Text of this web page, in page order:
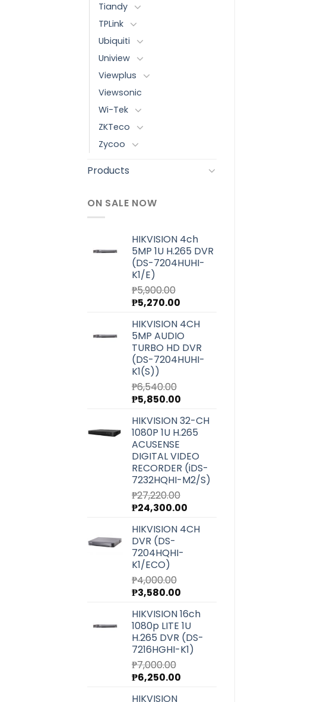
Tiandy
TPLink
Ubiquiti
Uniview
Viewplus
Viewsonic
Wi-Tek
ZKTeco
Zycoo
Products
ON SALE NOW
HIKVISION 4ch
5MP 1U H.265 DVR
(DS-7204HUHI-
K1/E)
₱5,900.00
Original
was:
₱5,900.00.
₱5,270.00
is:
₱5,270.00.
HIKVISION 4CH
5MP AUDIO
TURBO HD DVR
(DS-7204HUHI-
K1(S))
₱6,540.00
Original
was:
₱6,540.00.
₱5,850.00
is:
₱5,850.00.
HIKVISION 32-CH
1080P 1U H.265
ACUSENSE
DIGITAL VIDEO
RECORDER (iDS-
7232HQHI-M2/S)
₱27,220.00
Original
was:
₱27,220.00.
₱24,300.00
is:
HIKVISION 4CH
DVR (DS-
7204HQHI-
K1/ECO)
₱4,000.00
Original
was:
₱4,000.00.
₱3,580.00
is:
₱3,580.00.
HIKVISION 16ch
1080p LITE 1U
H.265 DVR (DS-
7216HGHI-K1)
₱7,000.00
Original
₱6,250.00
HIKVISION